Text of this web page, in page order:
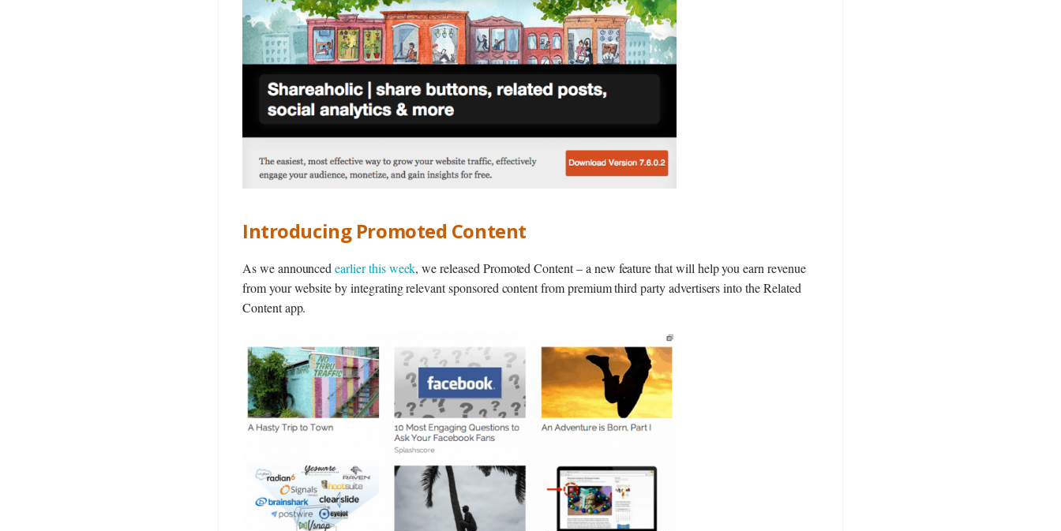
Introducing Promoted Content
As we announcedearlier this week, we released Promoted Content – a new feature that will help you earn revenue
from your website by integrating relevant sponsored content from premium third party advertisers into the Related
Content app.